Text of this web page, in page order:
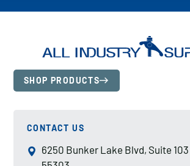
SHOP PRODUCTS
CONTACT US
6250 Bunker Lake Blvd, Suite 103